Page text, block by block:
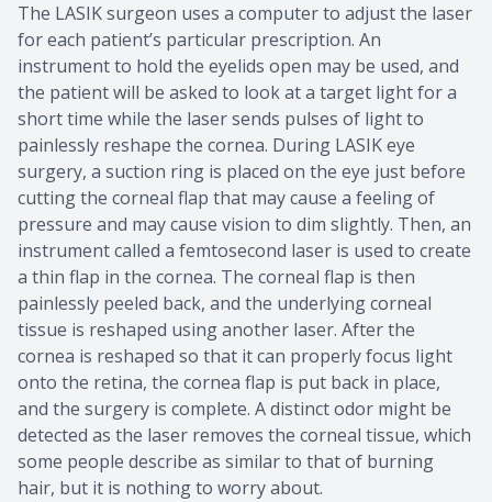
The LASIK surgeon uses a computer to adjust the laser
for each patient’s particular prescription. An
instrument to hold the eyelids open may be used, and
the patient will be asked to look at a target light for a
short time while the laser sends pulses of light to
painlessly reshape the cornea. During LASIK eye
surgery, a suction ring is placed on the eye just before
cutting the corneal flap that may cause a feeling of
pressure and may cause vision to dim slightly. Then, an
instrument called a femtosecond laser is used to create
a thin flap in the cornea. The corneal flap is then
painlessly peeled back, and the underlying corneal
tissue is reshaped using another laser. After the
cornea is reshaped so that it can properly focus light
onto the retina, the cornea flap is put back in place,
and the surgery is complete. A distinct odor might be
detected as the laser removes the corneal tissue, which
some people describe as similar to that of burning
hair, but it is nothing to worry about.